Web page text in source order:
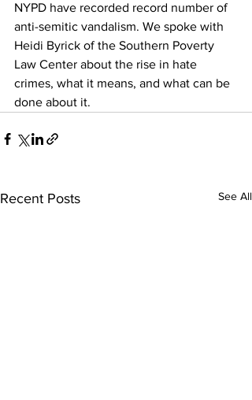
NYPD have recorded record number of
anti-semitic vandalism. We spoke with
Heidi Byrick of the Southern Poverty
Law Center about the rise in hate
crimes, what it means, and what can be
done about it.
Recent Posts See All